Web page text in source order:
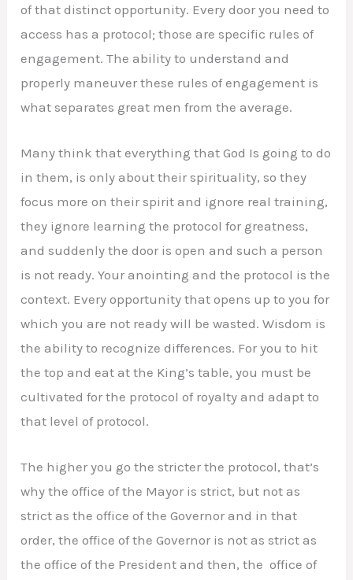
of that distinct opportunity. Every door you need to
access has a protocol; those are specific rules of
engagement. The ability to understand and
properly maneuver these rules of engagement is
what separates great men from the average.
Many think that everything that God Is going to do
in them, is only about their spirituality, so they
focus more on their spirit and ignore real training,
they ignore learning the protocol for greatness,
and suddenly the door is open and such a person
is not ready. Your anointing and the protocol is the
context. Every opportunity that opens up to you for
which you are not ready will be wasted. Wisdom is
the ability to recognize differences. For you to hit
the top and eat at the King’s table, you must be
cultivated for the protocol of royalty and adapt to
that level of protocol.
The higher you go the stricter the protocol, that’s
why the office of the Mayor is strict, but not as
strict as the office of the Governor and in that
order, the office of the Governor is not as strict as
the office of the President and then, the office of